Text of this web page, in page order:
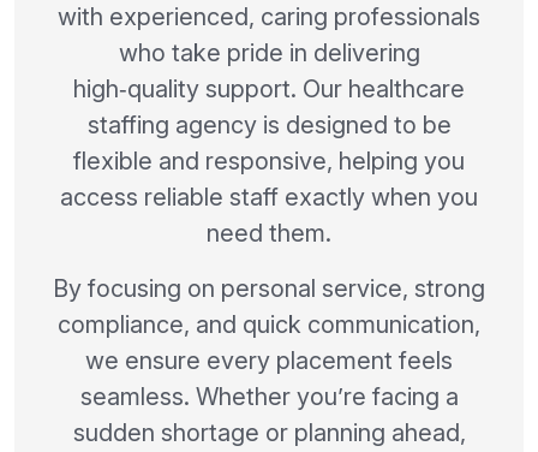
with experienced, caring professionals
who take pride in delivering
high‑quality support. Our healthcare
staffing agency is designed to be
flexible and responsive, helping you
access reliable staff exactly when you
need them.
By focusing on personal service, strong
compliance, and quick communication,
we ensure every placement feels
seamless. Whether you’re facing a
sudden shortage or planning ahead,